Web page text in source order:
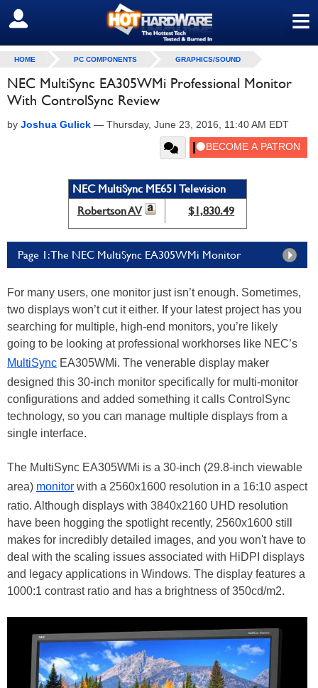
≡
SIGN OUT
HOME PC COMPONENTS GRAPHICS/SOUND
NEC MultiSync EA305WMi Professional Monitor
With ControlSync Review
by Joshua Gulick — Thursday, June 23, 2016, 11:40 AM EDT
NEC MultiSync ME651 Television
Robertson AV
$1,830.49
Page 1: The NEC MultiSync EA305WMi Monitor
For many users, one monitor just isn’t enough. Sometimes,
two displays won’t cut it either. If your latest project has you
searching for multiple, high-end monitors, you’re likely
going to be looking at professional workhorses like NEC’s
MultiSync EA305WMi. The venerable display maker
designed this 30-inch monitor specifically for multi-monitor
configurations and added something it calls ControlSync
technology, so you can manage multiple displays from a
single interface.
The MultiSync EA305WMi is a 30-inch (29.8-inch viewable
area) monitor with a 2560x1600 resolution in a 16:10 aspect
ratio. Although displays with 3840x2160 UHD resolution
have been hogging the spotlight recently, 2560x1600 still
makes for incredibly detailed images, and you won't have to
deal with the scaling issues associated with HiDPI displays
and legacy applications in Windows. The display features a
1000:1 contrast ratio and has a brightness of 350cd/m2.